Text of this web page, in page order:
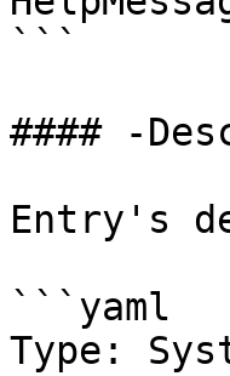
```
#### -
Entry's
```yaml
Type: